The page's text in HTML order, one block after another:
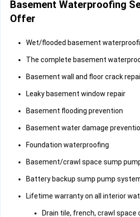
Basement Waterproofing
Offer
Wet/flooded basement
The complete basement
Basement wall and floor crack
Leaky basement window repair
Basement flooding prevention
Basement water damage
Foundation waterproofing
Basement/crawl space sump
Battery backup sump pump
Lifetime warranty on all interior
Drain tile, french, crawl space